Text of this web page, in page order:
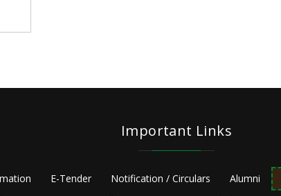
Important Links
E-Tender Notification / Circulars Alumni